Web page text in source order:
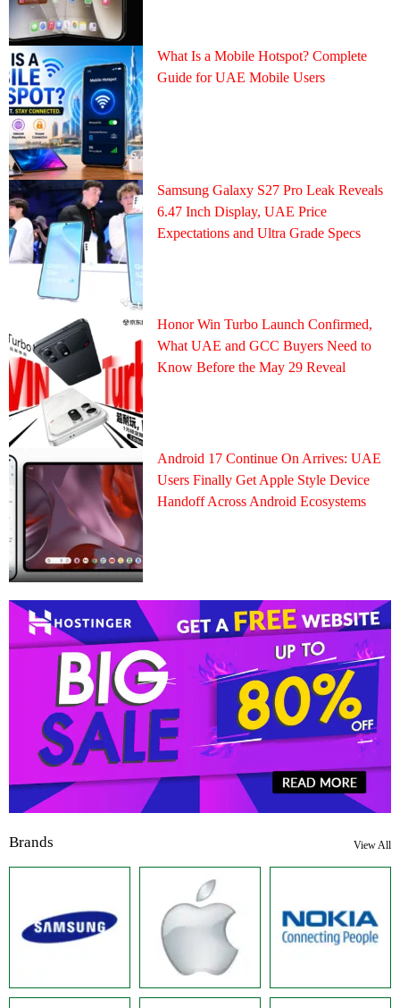
What Is a Mobile Hotspot? Complete
Guide for UAE Mobile Users
Samsung Galaxy S27 Pro Leak Reveals
6.47 Inch Display, UAE Price
Expectations and Ultra Grade Specs
Honor Win Turbo Launch Confirmed,
What UAE and GCC Buyers Need to
Know Before the May 29 Reveal
Android 17 Continue On Arrives: UAE
Users Finally Get Apple Style Device
Handoff Across Android Ecosystems
Brands View All